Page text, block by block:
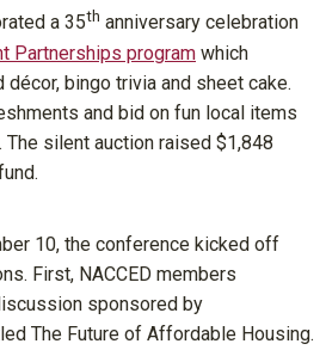
a 35th anniversary celebration
Partnerships program which
décor, bingo trivia and sheet cake.
and bid on fun local items
The silent auction raised $1,848
10, the conference kicked off
First, NACCED members
sponsored by
The Future of Affordable Housing.